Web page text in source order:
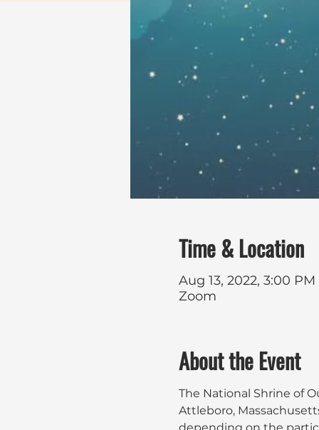
Time & Location
Aug 13, 2022, 3:00
Zoom
About the Event
The National Shrine of
Attleboro,